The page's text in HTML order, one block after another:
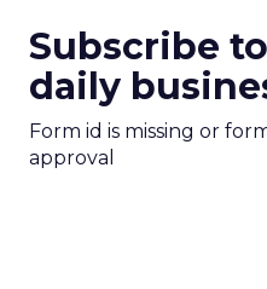
Subscribe
daily
Form id is missing or
approval